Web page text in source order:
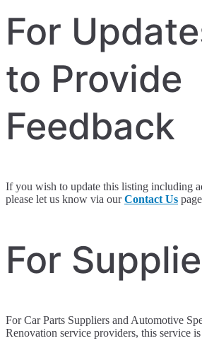
For
to Provide
Feedback
If you wish to update this listing including
please let us know via ourContact Us
For
For Car Parts Suppliers and Automotive
Renovation service providers, this service